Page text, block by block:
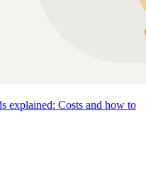
explained: Costs and how to